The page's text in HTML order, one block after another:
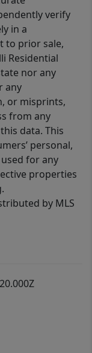
verify
in a
to prior sale,
Residential
nor any
any
or misprints,
from any
data. This
personal,
for any
properties
by MLS